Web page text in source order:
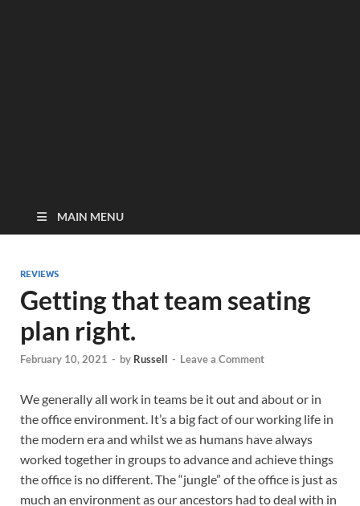
MAIN MENU
REVIEWS
Getting that team seating
plan right.
February 10, 2021 - by Russell - Leave a Comment
We generally all work in teams be it out and about or in
the office environment. It’s a big fact of our working life in
the modern era and whilst we as humans have always
worked together in groups to advance and achieve things
the office is no different. The “jungle” of the office is just as
much an environment as our ancestors had to deal with in